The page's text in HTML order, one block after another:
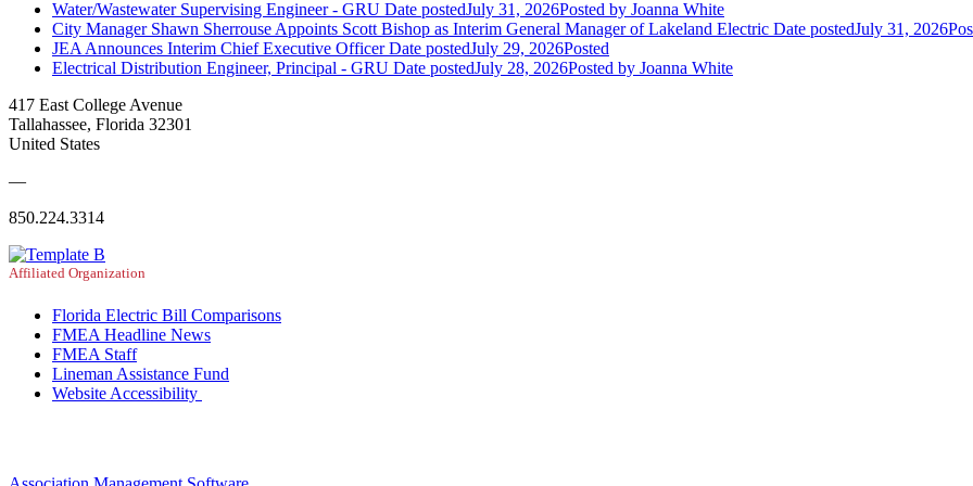
Water/Wastewater Supervising Engineer - GRU Date postedJuly 31, 2026Posted by Joanna White
City Manager Shawn Sherrouse Appoints Scott Bishop as Interim General Manager of Lakeland Electric Date postedJuly 31, 2026
JEA Announces Interim Chief Executive Officer Date postedJuly 29, 2026Posted
Electrical Distribution Engineer, Principal - GRU Date postedJuly 28, 2026Posted by Joanna White
417 East College Avenue
Tallahassee, Florida 32301
United States
—
850.224.3314
Affiliated Organization
Florida Electric Bill Comparisons
FMEA Headline News
FMEA Staff
Lineman Assistance Fund
Website Accessibility